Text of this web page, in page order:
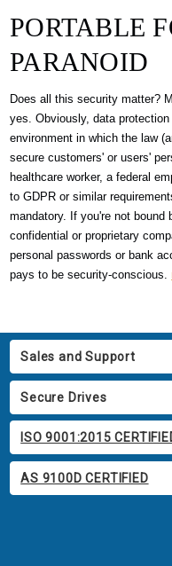
PORTABLE
PARANOID
Does all this security matter?
yes. Obviously, data
environment in which the law
secure customers' or users'
healthcare worker, a federal
to GDPR or similar
mandatory. If you're not
confidential or proprietary
personal passwords or bank
pays to be security-conscious.
Sales and Support
Secure Drives
ISO 9001:2015
AS 9100D CERTIFIED